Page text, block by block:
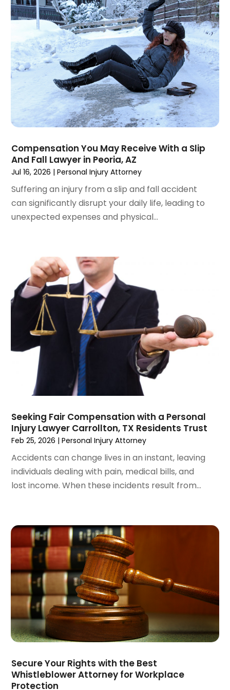
Social Security Disability Attorney(2)
Workers' Compensation(4)
Wrongful Death Attorneys(3)
December 2024(6)
November 2024(1)
October 2024(1)
September 2024(2)
August 2024(3)
July 2024 (4)
June 2024(1)
April 2024
(6)
March 2024(6)
January 2024(4)
December 2023(3)
November 2023(3)
October 2023(3)
September 2023(3)
August 2023(5)
May 2023(4)
April 2023(2)
March 2023(1)
February 2023(1)
January 2023
(2)
December 2022(3)
November 2022
(2)
September 2022(1)
August 2022
(4)
June 2022
May 2022(2)
March 2022(4)
February 2022(2)
(2)
June 2021
(2)
May 2021(2)
April 2021(4)
March 2021(1)
February 2021 (1)
January 2021(4)
December 2020(5)
November 2020
October 2020(1)
September 2020(3)
August 2020(2)
July 2020(2)
Compensation You May Receive With a Slip
And Fall Lawyer in Peoria, AZ
Jul 16, 2026 |Personal Injury Attorney
Suffering an injury from a slip and fall accident
can significantly disrupt your daily life, leading to
unexpected expenses and physical...
Seeking Fair Compensation with a Personal
Injury Lawyer Carrollton, TX Residents Trust
Feb 25, 2026 |Personal Injury Attorney
Accidents can change lives in an instant, leaving
individuals dealing with pain, medical bills, and
lost income. When these incidents result from...
Secure Your Rights with the Best
Whistleblower Attorney for Workplace
Protection